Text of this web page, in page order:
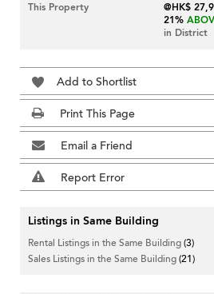
This Property
@HK$
21%
in District
Add to Shortlist
Print This Page
Email a Friend
Report Error
Listings in Same Building
Rental Listings in the Same Building(3)
Sales Listings in the Same Building(21)